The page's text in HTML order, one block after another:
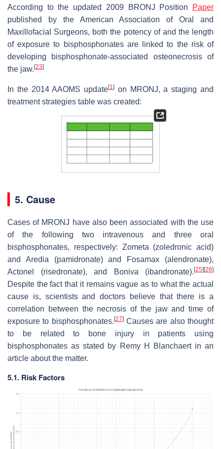
According to the updated 2009 BRONJ Position
Paper
published by the American Association of Oral and
Maxillofacial Surgeons, both the potency of and the length
of exposure to bisphosphonates are linked to the risk of
developing bisphosphonate-associated osteonecrosis of
the jaw.[23]
In the 2014 AAOMS update[1] on MRONJ, a staging and
treatment strategies table was created:
5. Cause
Cases of MRONJ have also been associated with the use
of the following two intravenous and three oral
bisphosphonates, respectively: Zometa (zoledronic acid)
and Aredia (pamidronate) and Fosamax (alendronate),
Actonel (risedronate), and Boniva (ibandronate). [25] [26]
Despite the fact that it remains vague as to what the actual
cause is, scientists and doctors believe that there is a
correlation between the necrosis of the jaw and time of
exposure to bisphosphonates. [27]Causes are also thought
to be related to bone injury in patients using
bisphosphonates as stated by Remy H Blanchaert in an
article about the matter.
5.1. Risk Factors